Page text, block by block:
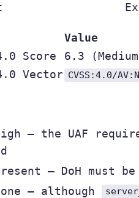
Value
Score
6.3
Vector CVSS:4.0/
— the UAF
— DoH must
— although